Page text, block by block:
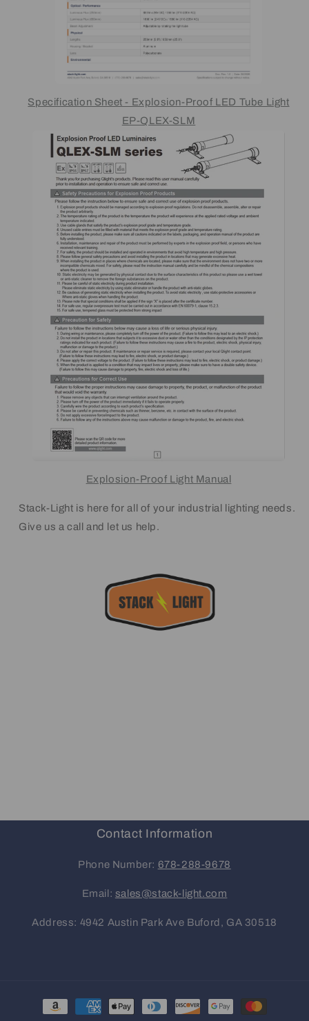
Specification Sheet - Explosion-Proof LED Tube Light
EP-QLEX-SLM
Explosion-Proof Light Manual
Stack-Light is here for all of your industrial lighting needs.
Give us a call and let us help.
Contact Information
Phone Number: 678-288-9678
Email: sales@stack-light.com
Address: 4942 Austin Park Ave Buford, GA 30518
Payment